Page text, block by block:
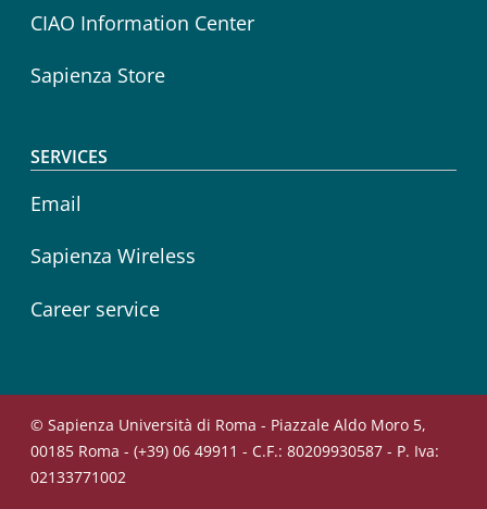
CIAO Information Center
Sapienza Store
SERVICES
Email
Sapienza Wireless
Career service
© Sapienza Università di Roma - Piazzale Aldo Moro 5,
00185 Roma - (+39) 06 49911 - C.F.: 80209930587 - P. Iva:
02133771002